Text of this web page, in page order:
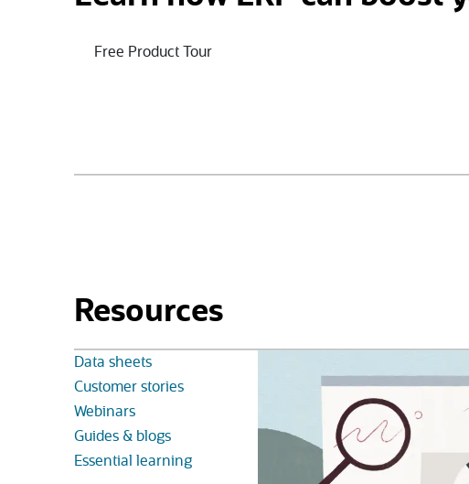
Free Product Tour(opens in a new tab)
Resources
Data sheets
Customer stories
Webinars
Guides & blogs
Essential learning